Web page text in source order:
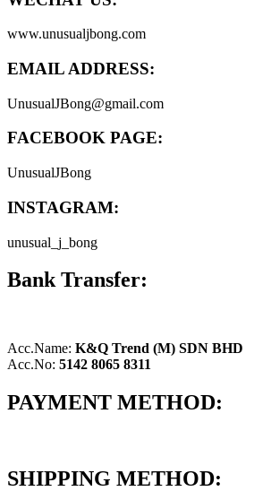
www.unusualjbong.com
EMAIL ADDRESS:
UnusualJBong@gmail.com
FACEBOOK PAGE:
UnusualJBong
INSTAGRAM:
unusual_j_bong
Bank Transfer:
Acc.Name: K&Q Trend (M) SDN BHD
Acc.No: 5142 8065 8311
PAYMENT METHOD:
SHIPPING METHOD: